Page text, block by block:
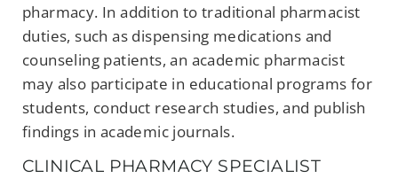
pharmacy. In addition to traditional pharmacist
duties, such as dispensing medications and
counseling patients, an academic pharmacist
may also participate in educational programs for
students, conduct research studies, and publish
findings in academic journals.
CLINICAL PHARMACY SPECIALIST